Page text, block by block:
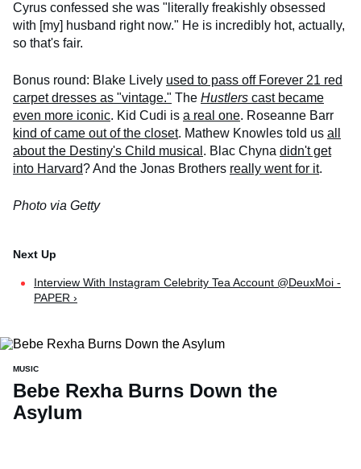
Cyrus confessed she was "literally freakishly obsessed
with [my] husband right now." He is incredibly hot, actually,
so that's fair.
Bonus round: Blake Lively used to pass off Forever 21 red
carpet dresses as "vintage." The Hustlers cast became
even more iconic. Kid Cudi is a real one. Roseanne Barr
kind of came out of the closet. Mathew Knowles told us all
about the Destiny's Child musical . Blac Chyna didn't get
into Harvard? And the Jonas Brothers really went for it.
Photo via Getty
Interview With Instagram Celebrity Tea Account @DeuxMoi -
PAPER ›
MUSIC
Bebe Rexha Burns Down the
Asylum